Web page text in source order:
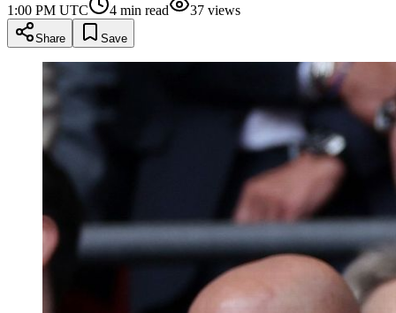
1:00 PM UTC
4 min read 37 views
Share Save